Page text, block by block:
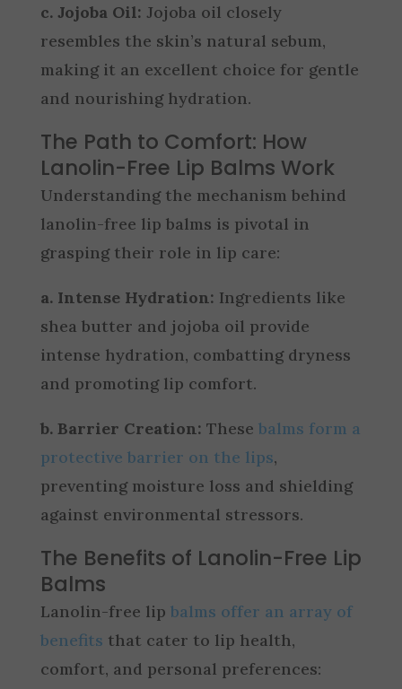
c. Jojoba Oil: Jojoba oil closely
resembles the skin’s natural sebum,
making it an excellent choice for gentle
and nourishing hydration.
The Path to Comfort: How
Lanolin-Free Lip Balms Work
Understanding the mechanism behind
lanolin-free lip balms is pivotal in
grasping their role in lip care:
a. Intense Hydration: Ingredients like
shea butter and jojoba oil provide
intense hydration, combatting dryness
and promoting lip comfort.
b. Barrier Creation: These balms form a
protective barrier on the lips,
preventing moisture loss and shielding
against environmental stressors.
The Benefits of Lanolin-Free Lip
Balms
Lanolin-free lip balms offer an array of
benefits that cater to lip health,
comfort, and personal preferences: